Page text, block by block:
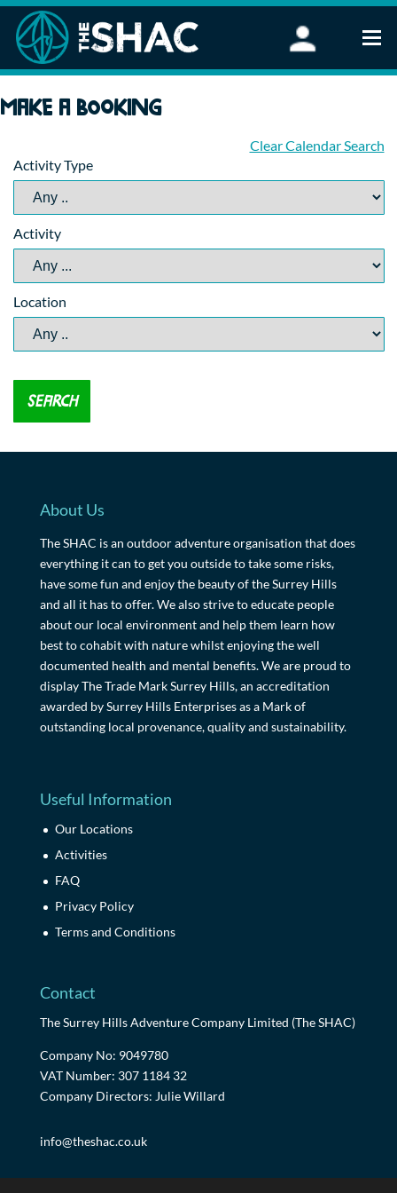
Find an Activity
Stand Up Paddleboarding
eFoiling
Groups
Parties
Make a booking
Clear Calendar Search
Activity Type
Activity
Location
About Us
The SHAC is an outdoor adventure organisation that does
everything it can to get you outside to take some risks,
have some fun and enjoy the beauty of the Surrey Hills
and all it has to offer. We also strive to educate people
about our local environment and help them learn how
best to cohabit with nature whilst enjoying the well
documented health and mental benefits. We are proud to
display The Trade Mark Surrey Hills, an accreditation
awarded by Surrey Hills Enterprises as a Mark of
outstanding local provenance, quality and sustainability.
Useful Information
Our Locations
Activities
FAQ
Privacy Policy
Terms and Conditions
Contact
The Surrey Hills Adventure Company Limited (The SHAC)
Company No: 9049780
VAT Number: 307 1184 32
Company Directors: Julie Willard
info@theshac.co.uk